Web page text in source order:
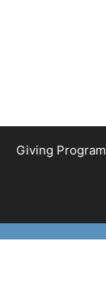
Giving Program